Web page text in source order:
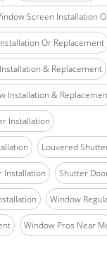
Screen Installation
Or Replacement
& Replacement
Installation &
Installation
Louvered
Installation Shutter
Window
Window Pros Near